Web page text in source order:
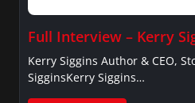
Full Interview – Kerry
Kerry Siggins Author & CEO,
SigginsKerry Siggins…